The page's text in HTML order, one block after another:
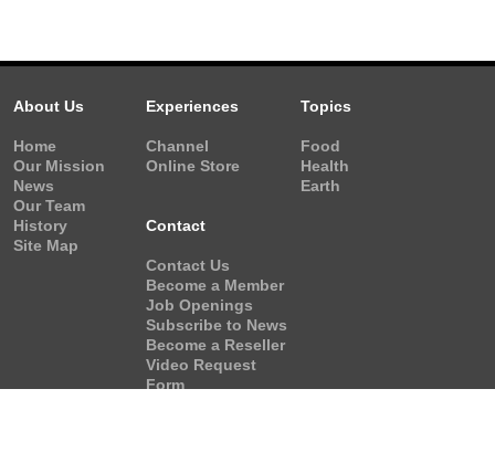
About Us
Home
Our Mission
News
Our Team
History
Site Map
Experiences
Channel
Online Store
Topics
Food
Health
Earth
Contact
Contact Us
Become a Member
Job Openings
Subscribe to News
Become a Reseller
Video Request
Form